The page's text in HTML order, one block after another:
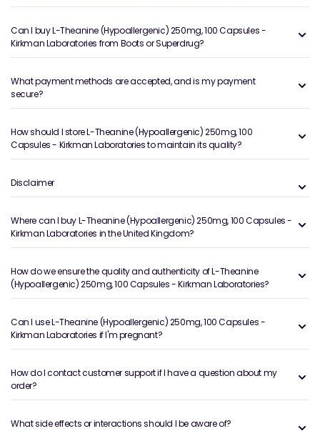
Can I buy L-Theanine (Hypoallergenic) 250mg, 100 Capsules -
Kirkman Laboratories from Boots or Superdrug?
What payment methods are accepted, and is my payment
secure?
How should I store L-Theanine (Hypoallergenic) 250mg, 100
Capsules - Kirkman Laboratories to maintain its quality?
Disclaimer
Where can I buy L-Theanine (Hypoallergenic) 250mg, 100 Capsules -
Kirkman Laboratories in the United Kingdom?
How do we ensure the quality and authenticity of L-Theanine
(Hypoallergenic) 250mg, 100 Capsules - Kirkman Laboratories?
Can I use L-Theanine (Hypoallergenic) 250mg, 100 Capsules -
Kirkman Laboratories if I'm pregnant?
How do I contact customer support if I have a question about my
order?
What side effects or interactions should I be aware of?